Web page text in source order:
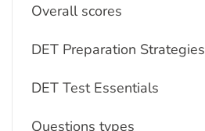
Overall scores
DET Preparation Strategies
DET Test Essentials
Questions types